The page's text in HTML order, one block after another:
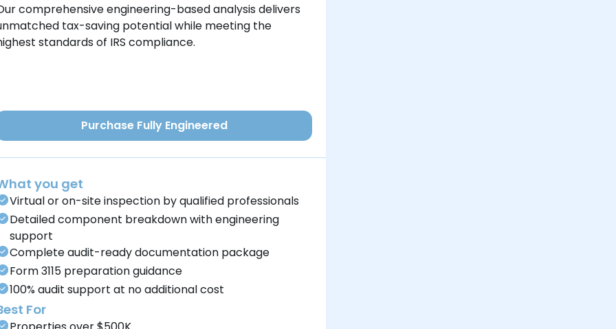
comprehensive engineering-based analysis delivers
tax-saving potential while meeting the
standards of IRS compliance.
Purchase Fully Engineered
you get
Virtual or on-site inspection by qualified professionals
Detailed component breakdown with engineering
support
Complete audit-ready documentation package
Form 3115 preparation guidance
100% audit support at no additional cost
For